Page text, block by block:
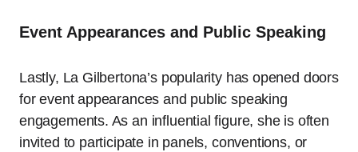
Event Appearances and Public Speaking
Lastly, La Gilbertona’s popularity has opened doors
for event appearances and public speaking
engagements. As an influential figure, she is often
invited to participate in panels, conventions, or